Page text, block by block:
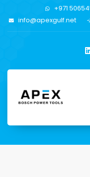
+971
info@apexgulf.net